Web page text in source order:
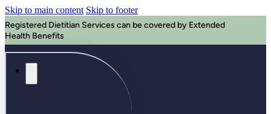
Skip to main content Skip to footer
Registered Dietitian Services can be covered by Extended
Health Benefits